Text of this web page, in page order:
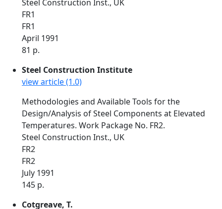
Steel Construction Inst., UK
FR1
FR1
April 1991
81 p.
Steel Construction Institute
view article (1.0)
Methodologies and Available Tools for the
Design/Analysis of Steel Components at Elevated
Temperatures. Work Package No. FR2.
Steel Construction Inst., UK
FR2
FR2
July 1991
145 p.
Cotgreave, T.